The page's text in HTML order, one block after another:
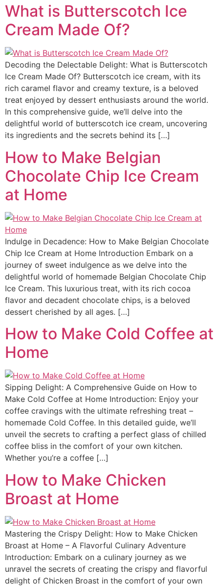
What is Butterscotch Ice
Cream Made Of?
Decoding the Delectable Delight: What is Butterscotch
Ice Cream Made Of? Butterscotch ice cream, with its
rich caramel flavor and creamy texture, is a beloved
treat enjoyed by dessert enthusiasts around the world.
In this comprehensive guide, we’ll delve into the
delightful world of butterscotch ice cream, uncovering
its ingredients and the secrets behind its […]
How to Make Belgian
Chocolate Chip Ice Cream
at Home
Indulge in Decadence: How to Make Belgian Chocolate
Chip Ice Cream at Home Introduction Embark on a
journey of sweet indulgence as we delve into the
delightful world of homemade Belgian Chocolate Chip
Ice Cream. This luxurious treat, with its rich cocoa
flavor and decadent chocolate chips, is a beloved
dessert cherished by all ages. […]
How to Make Cold Coffee at
Home
Sipping Delight: A Comprehensive Guide on How to
Make Cold Coffee at Home Introduction: Enjoy your
coffee cravings with the ultimate refreshing treat –
homemade Cold Coffee. In this detailed guide, we’ll
unveil the secrets to crafting a perfect glass of chilled
coffee bliss in the comfort of your own kitchen.
Whether you’re a coffee […]
How to Make Chicken
Broast at Home
Mastering the Crispy Delight: How to Make Chicken
Broast at Home – A Flavorful Culinary Adventure
Introduction: Embark on a culinary journey as we
unravel the secrets of creating the crispy and flavorful
delight of Chicken Broast in the comfort of your own